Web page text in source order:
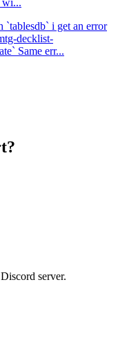
wi...
i get an error
decklist-
Same err...
server.